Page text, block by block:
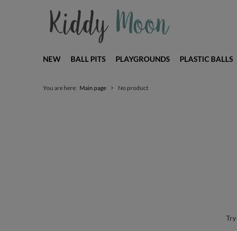
NEW BALL PITS PLAYGROUNDS PLASTIC BALLS
You are here: Main page No product